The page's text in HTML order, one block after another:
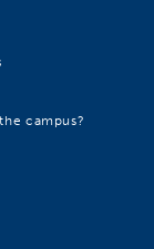
campus?